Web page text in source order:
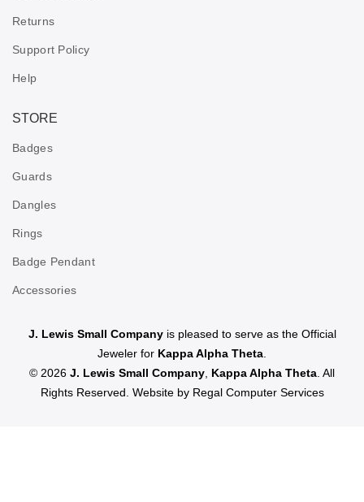
Returns
Support Policy
Help
STORE
Badges
Guards
Dangles
Rings
Badge Pendant
Accessories
J. Lewis Small Companyis pleased to serve as the Official
Jeweler for Kappa Alpha Theta.
© 2026 J. Lewis Small Company, Kappa Alpha Theta. All
Rights Reserved. Website by Regal Computer Services